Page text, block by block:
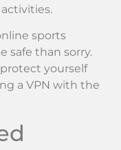
sports
safe than sorry.
yourself
a VPN with the